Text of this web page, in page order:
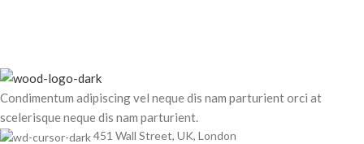
Condimentum adipiscing vel neque dis nam parturient orci at
scelerisque neque dis nam parturient.
451 Wall Street, UK, London